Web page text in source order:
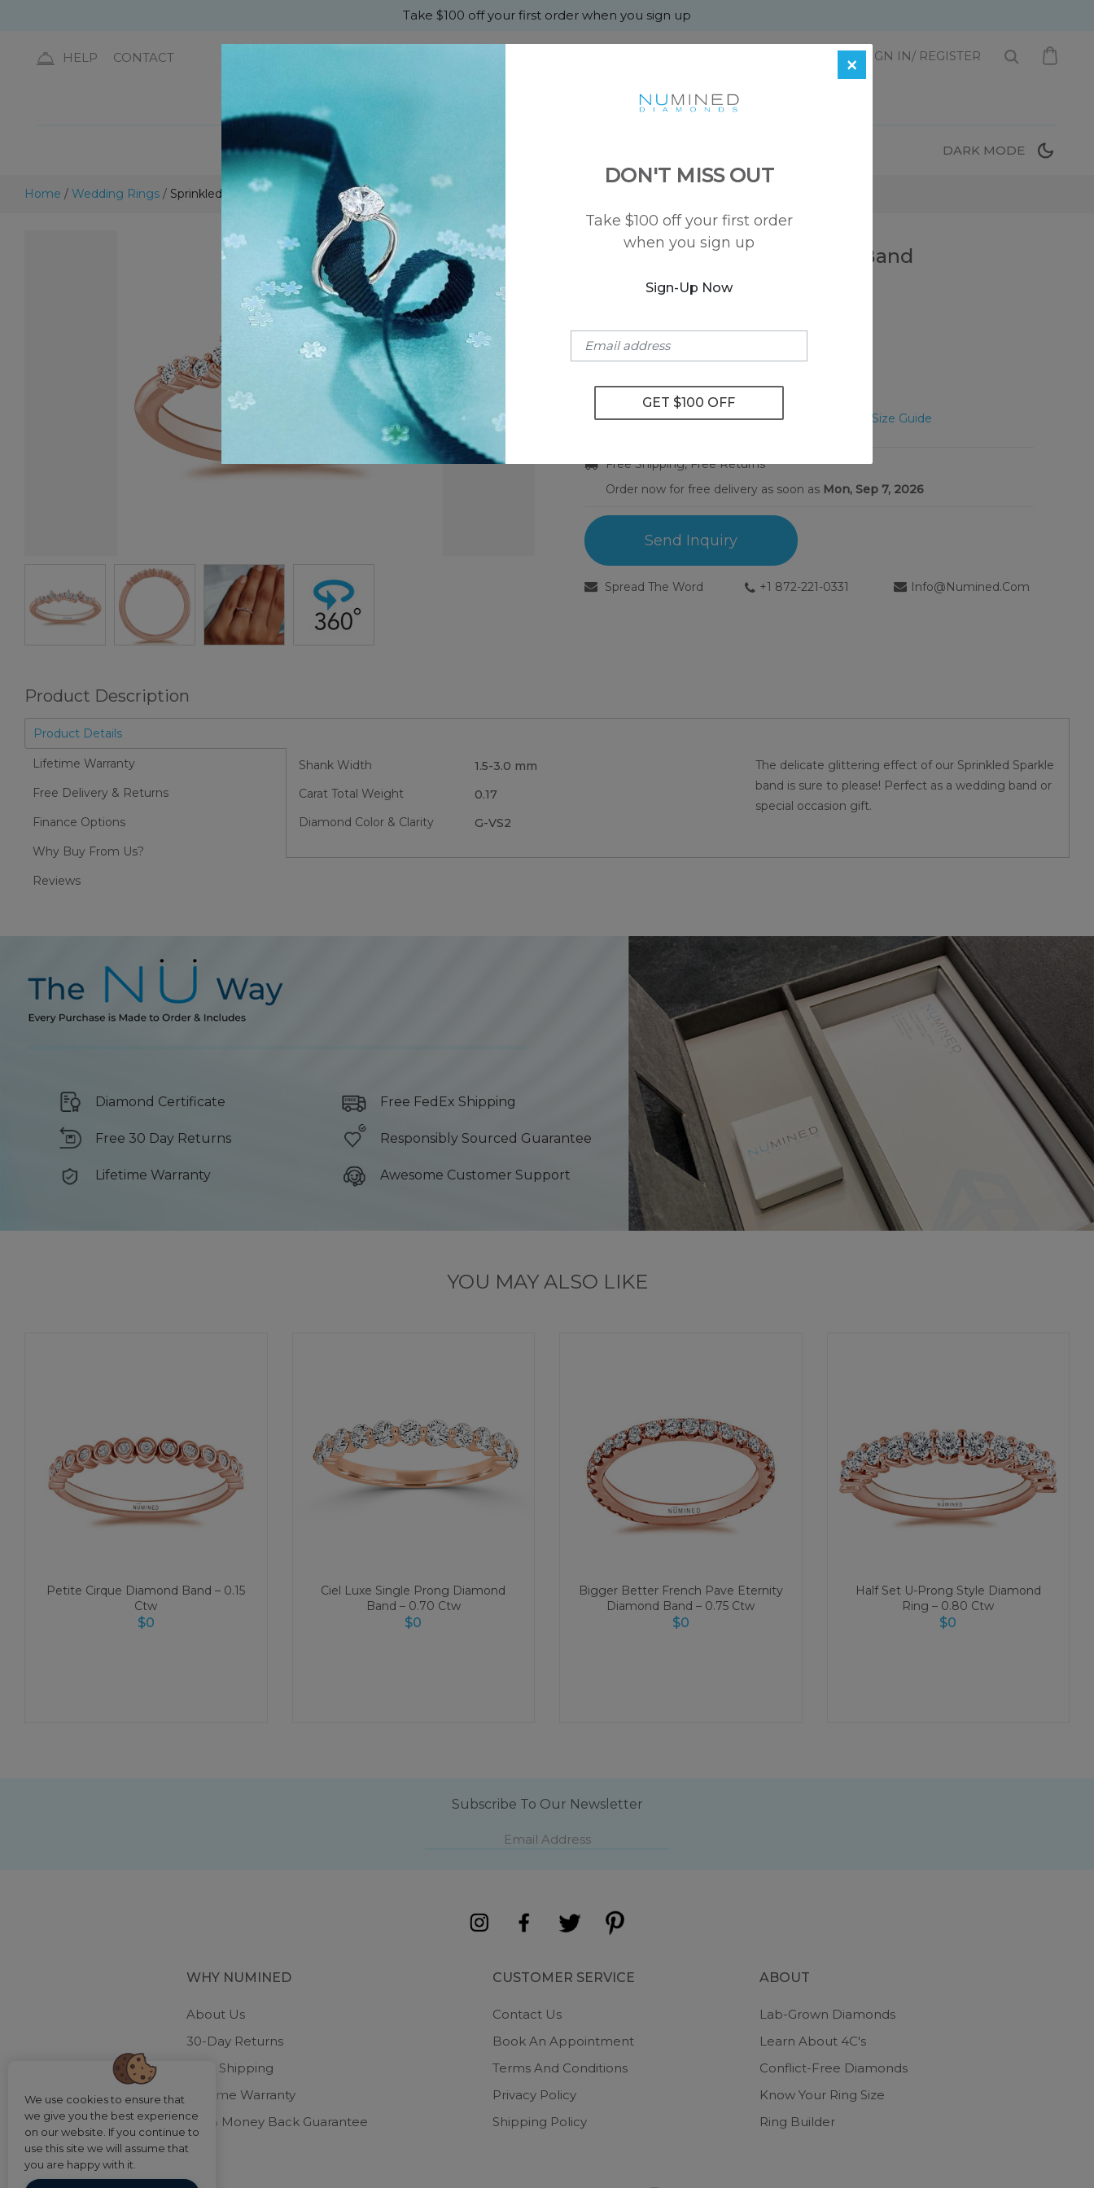
Take $100 off your first order when you sign up
HELP CONTACT SIGN IN/ REGISTER
DIAMONDS DARK MODE
Home / Wedding Rings / Sprinkled Sparkle Diamond Band
SKU: NU-50033
Sprinkled Sparkle Diamond Band
14k Rose Gold
Ring Size:
Select Ring Size
Unsure? View Size Guide
Free Shipping, Free Returns
Order now for free delivery as soon as Mon, Sep 7, 2026
Send Inquiry
Spread The Word +1 872-221-0331 Info@numined.com
Product Description
Product Details
Lifetime Warranty
Free Delivery & Returns
Finance Options
Why Buy From Us?
Reviews
Shank Width
1.5-3.0 mm
Carat Total Weight
0.17
Diamond Color & Clarity
G-VS2
The delicate glittering effect of our Sprinkled Sparkle
band is sure to please! Perfect as a wedding band or
special occasion gift.
Diamond Certificate Free FedEx Shipping
Free 30 Day Returns Responsibly Sourced Guarantee
Lifetime Warranty Awesome Customer Support
YOU MAY ALSO LIKE
Petite Cirque Diamond Band – 0.15
Ctw
$0
Ciel Luxe Single Prong Diamond
Band – 0.70 Ctw
$0
Bigger Better French Pave Eternity
Diamond Band – 0.75 Ctw
$0
Half Set U-Prong Style Diamond
Ring – 0.80 Ctw
$0
×
DON'T MISS OUT
Take $100 off your first order
when you sign up
Sign-Up Now
Subscribe To Our Newsletter
WHY NUMINED
About Us
30-Day Returns
Free Shipping
Lifetime Warranty
100% Money Back Guarantee
CUSTOMER SERVICE
Contact Us
Book An Appointment
Terms And Conditions
Privacy Policy
Shipping Policy
ABOUT
Lab-Grown Diamonds
Learn About 4C's
Conflict-Free Diamonds
Know Your Ring Size
Ring Builder
We use cookies to ensure that
we give you the best experience
on our website. If you continue to
use this site we will assume that
you are happy with it.